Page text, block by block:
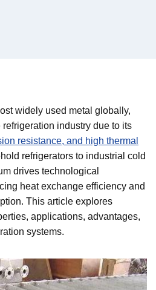
widely used metal globally,
industry due to its
resistance, and high thermal
refrigerators to industrial cold
drives technological
heat exchange efficiency and
This article explores
applications, advantages,
systems.